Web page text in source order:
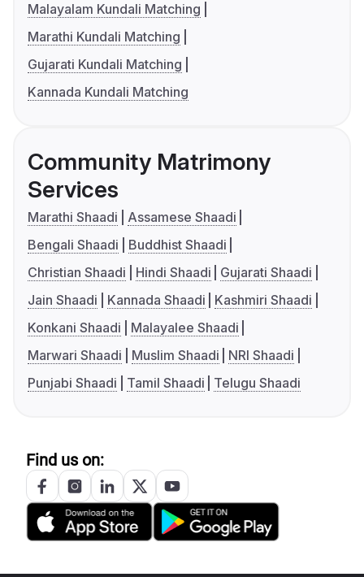
Malayalam Kundali Matching
Marathi Kundali Matching
Gujarati Kundali Matching
Kannada Kundali Matching
Community Matrimony
Services
Marathi Shaadi
Assamese Shaadi
Bengali Shaadi
Buddhist Shaadi
Christian Shaadi
Hindi Shaadi
Gujarati Shaadi
Jain Shaadi
Kannada Shaadi
Kashmiri Shaadi
Konkani Shaadi
Malayalee Shaadi
Marwari Shaadi
Muslim Shaadi
NRI Shaadi
Punjabi Shaadi
Tamil Shaadi Telugu Shaadi
Find us on: